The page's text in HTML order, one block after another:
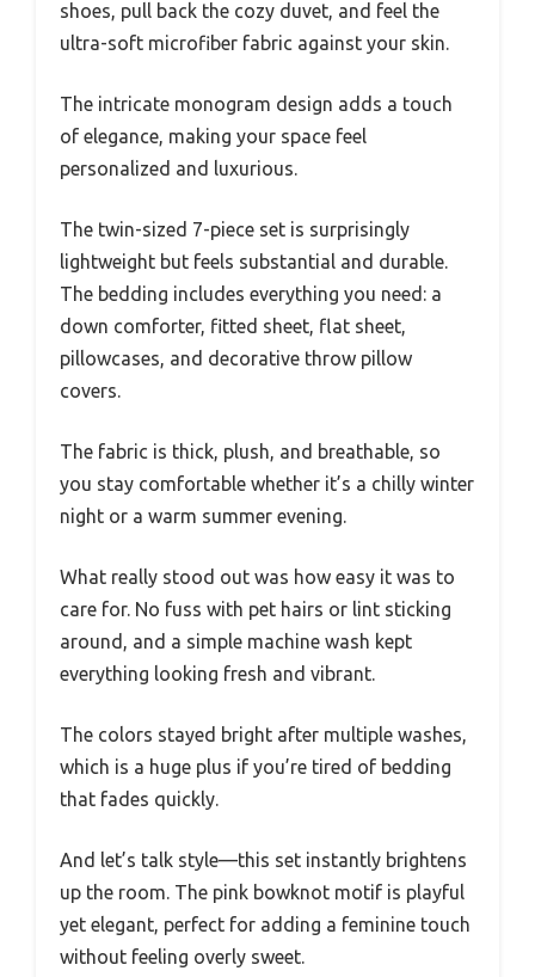
shoes, pull back the cozy duvet, and feel the
ultra-soft microfiber fabric against your skin.
The intricate monogram design adds a touch
of elegance, making your space feel
personalized and luxurious.
The twin-sized 7-piece set is surprisingly
lightweight but feels substantial and durable.
The bedding includes everything you need: a
down comforter, fitted sheet, flat sheet,
pillowcases, and decorative throw pillow
covers.
The fabric is thick, plush, and breathable, so
you stay comfortable whether it’s a chilly winter
night or a warm summer evening.
What really stood out was how easy it was to
care for. No fuss with pet hairs or lint sticking
around, and a simple machine wash kept
everything looking fresh and vibrant.
The colors stayed bright after multiple washes,
which is a huge plus if you’re tired of bedding
that fades quickly.
And let’s talk style—this set instantly brightens
up the room. The pink bowknot motif is playful
yet elegant, perfect for adding a feminine touch
without feeling overly sweet.